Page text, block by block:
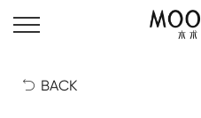
 BACK